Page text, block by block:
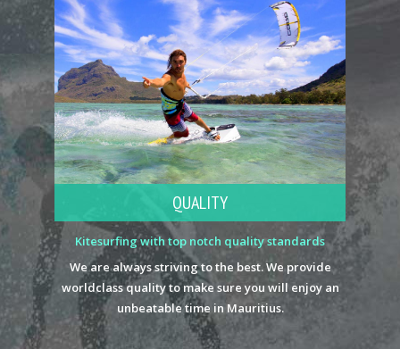
QUALITY
Kitesurfing with top notch quality standards
We are always striving to the best. We provide
worldclass quality to make sure you will enjoy an
unbeatable time in Mauritius.